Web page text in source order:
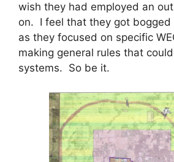
wish they had employed an
on. I feel that they got bogged
as they focused on specific
making general rules that
systems. So be it.